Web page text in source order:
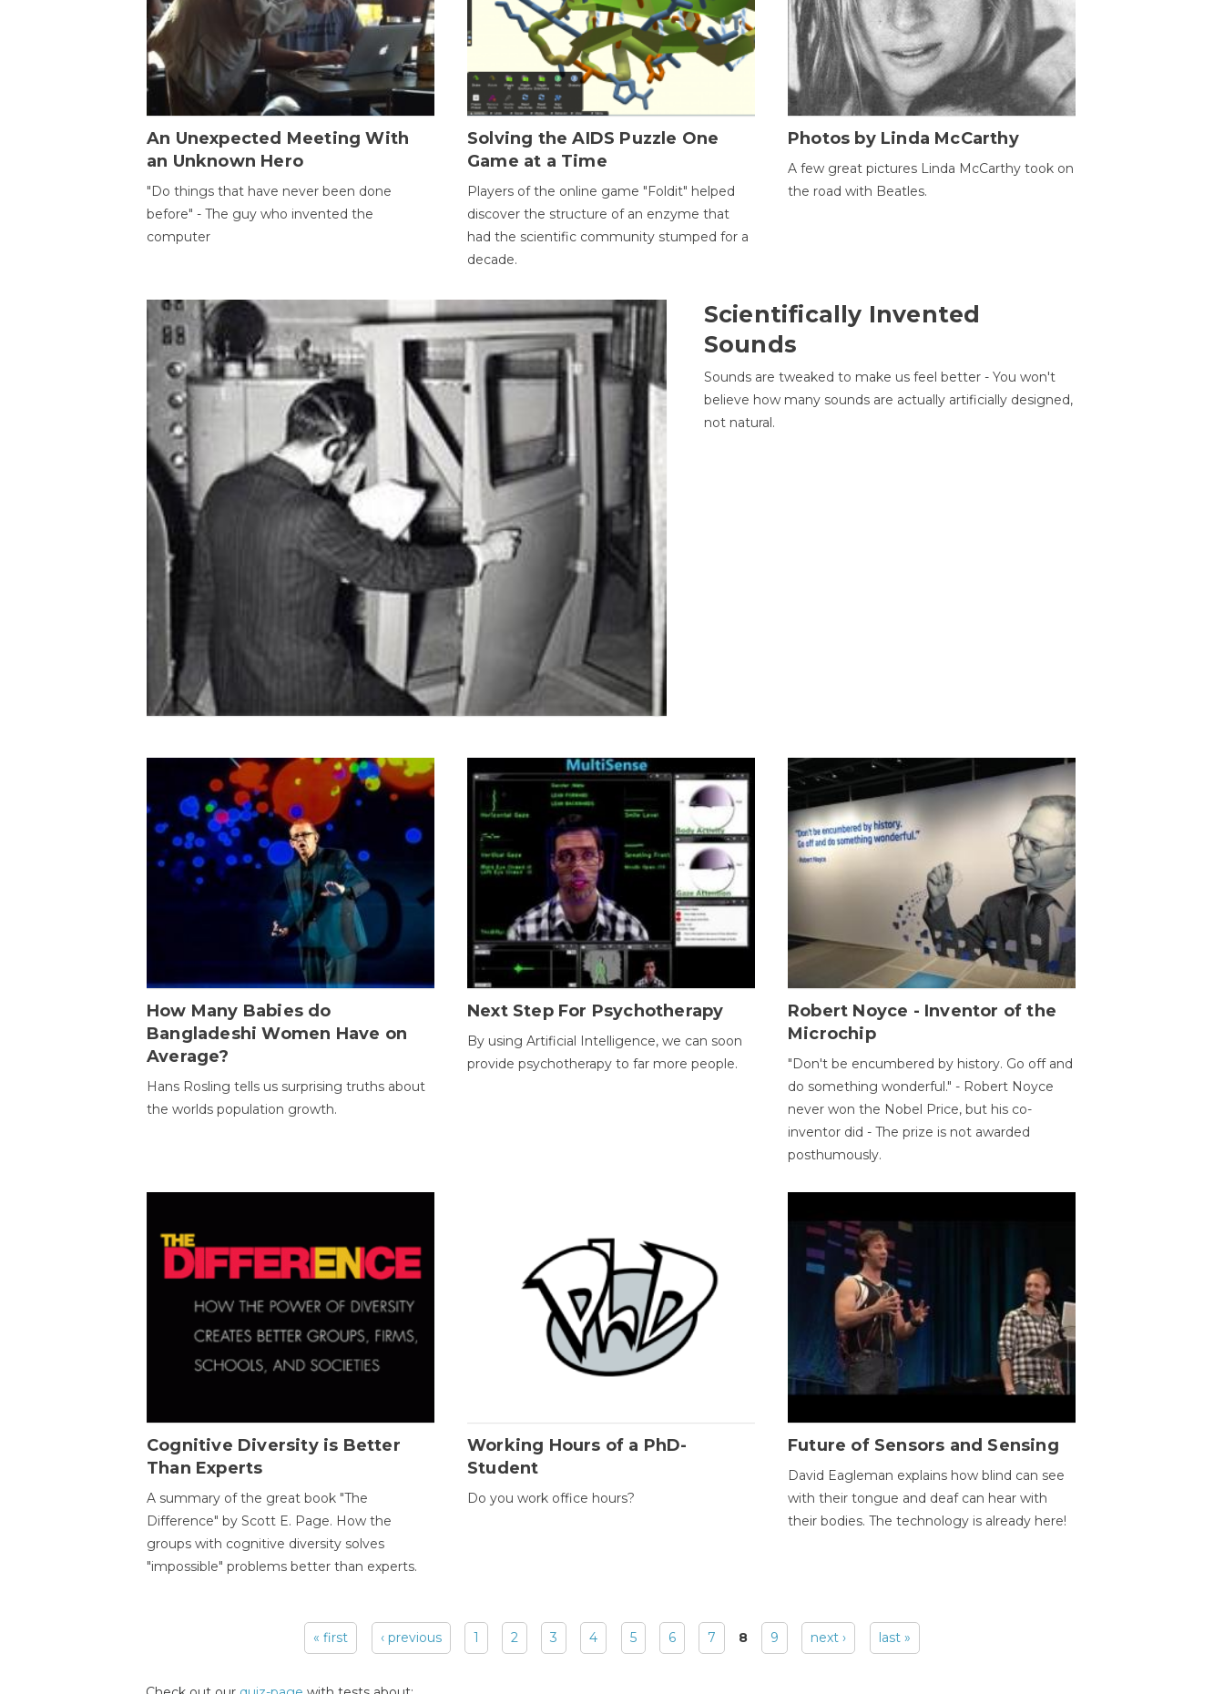
An Unexpected Meeting With
an Unknown Hero
"Do things that have never been done
before" - The guy who invented the
computer
Solving the AIDS Puzzle One
Game at a Time
Players of the online game "Foldit" helped
discover the structure of an enzyme that
had the scientific community stumped for a
decade.
Photos by Linda McCarthy
A few great pictures Linda McCarthy took on
the road with Beatles.
Scientifically Invented
Sounds
Sounds are tweaked to make us feel better - You won't
believe how many sounds are actually artificially designed,
not natural.
How Many Babies do
Bangladeshi Women Have on
Average?
Hans Rosling tells us surprising truths about
the worlds population growth.
Next Step For Psychotherapy
By using Artificial Intelligence, we can soon
provide psychotherapy to far more people.
Robert Noyce - Inventor of the
Microchip
"Don't be encumbered by history. Go off and
do something wonderful." - Robert Noyce
never won the Nobel Price, but his co-
inventor did - The prize is not awarded
posthumously.
Cognitive Diversity is Better
Than Experts
A summary of the great book "The
Difference" by Scott E. Page. How the
groups with cognitive diversity solves
"impossible" problems better than experts.
Working Hours of a PhD-
Student
Do you work office hours?
Future of Sensors and Sensing
David Eagleman explains how blind can see
with their tongue and deaf can hear with
their bodies. The technology is already here!
« first ‹ previous 1 2 3 4 5 6 7 8 9 next › last »